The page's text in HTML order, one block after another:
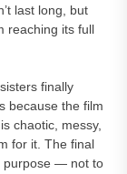
last long, but
reaching its full
finally
because the film
chaotic, messy,
for it. The final
purpose — not to